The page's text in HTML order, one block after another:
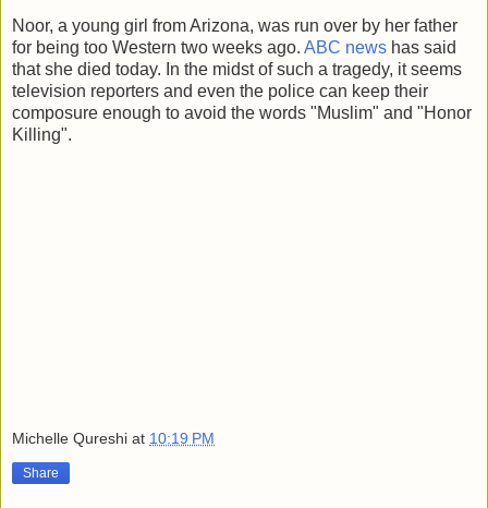
Noor, a young girl from Arizona, was run over by her father
for being too Western two weeks ago. ABC news has said
that she died today. In the midst of such a tragedy, it seems
television reporters and even the police can keep their
composure enough to avoid the words "Muslim" and "Honor
Killing".
Michelle Qureshi at 10:19 PM
Share